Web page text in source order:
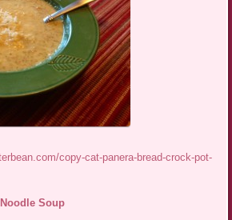
copy-cat-panera-bread-crock-pot-
Soup